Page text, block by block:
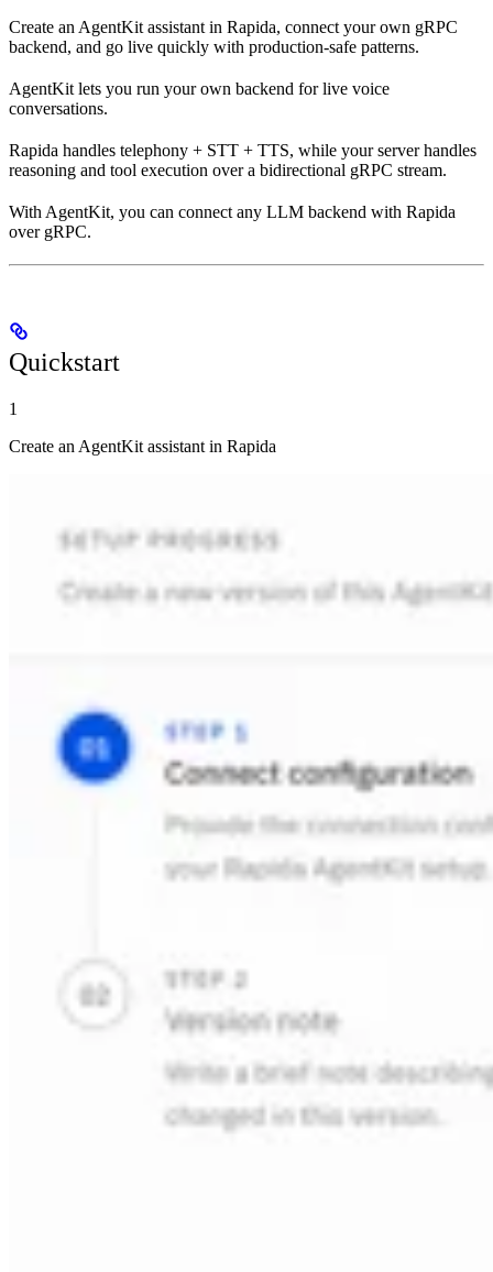
Create an AgentKit assistant in Rapida, connect your own gRPC
backend, and go live quickly with production-safe patterns.
AgentKit lets you run your own backend for live voice
conversations.
Rapida handles telephony + STT + TTS, while your server handles
reasoning and tool execution over a bidirectional gRPC stream.
With AgentKit, you can connect any LLM backend with Rapida
over gRPC.
Quickstart
1
Create an AgentKit assistant in Rapida